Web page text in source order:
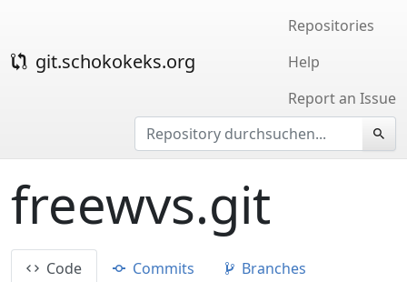
git.schokokeks.org
Repositories
Help
Report an Issue
freewvs.git
Code Commits
Branches